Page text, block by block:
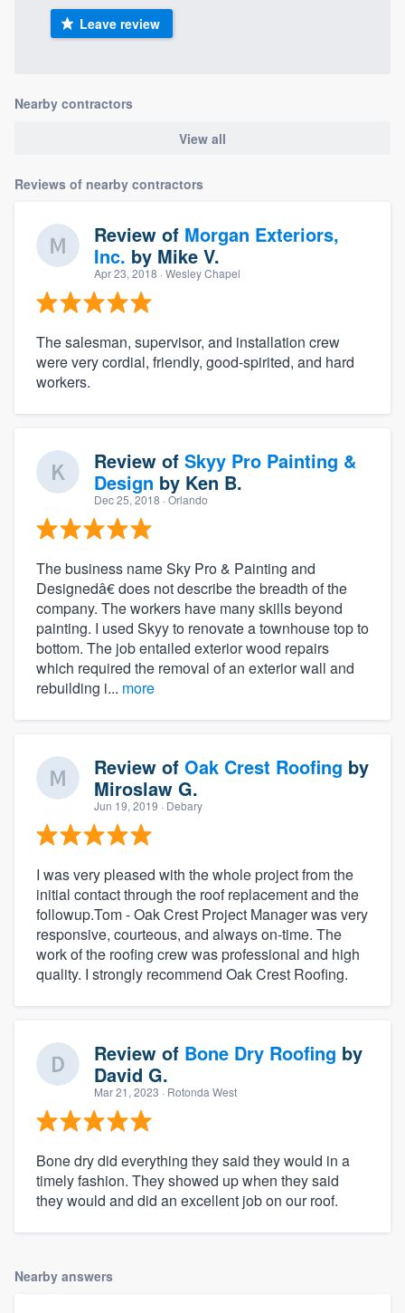
Leave review
Nearby contractors
View all
Reviews of nearby contractors
Review of Morgan Exteriors,
Inc. by Mike V.
Apr 23, 2018 · Wesley Chapel
The salesman, supervisor, and installation crew
were very cordial, friendly, good-spirited, and hard
workers.
Review of Skyy Pro Painting &
Design by Ken B.
Dec 25, 2018 · Orlando
The business name Sky Pro & Painting and
Designedâ€ does not describe the breadth of the
company. The workers have many skills beyond
painting. I used Skyy to renovate a townhouse top to
bottom. The job entailed exterior wood repairs
which required the removal of an exterior wall and
rebuilding i... more
Review of Oak Crest Roofing by
Miroslaw G.
Jun 19, 2019 · Debary
I was very pleased with the whole project from the
initial contact through the roof replacement and the
followup.Tom - Oak Crest Project Manager was very
responsive, courteous, and always on-time. The
work of the roofing crew was professional and high
quality. I strongly recommend Oak Crest Roofing.
Review of Bone Dry Roofing by
David G.
Mar 21, 2023 · Rotonda West
Bone dry did everything they said they would in a
timely fashion. They showed up when they said
they would and did an excellent job on our roof.
Nearby answers